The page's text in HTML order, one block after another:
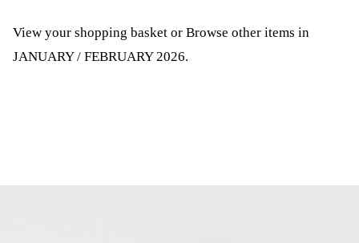
View your shopping basket or Browse other items in
JANUARY / FEBRUARY 2026.